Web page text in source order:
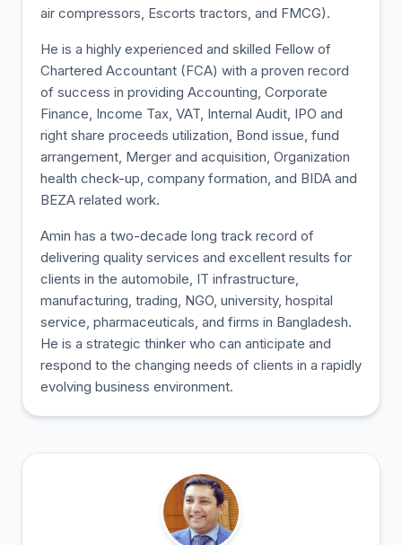
air compressors, Escorts tractors, and FMCG).
He is a highly experienced and skilled Fellow of
Chartered Accountant (FCA) with a proven record
of success in providing Accounting, Corporate
Finance, Income Tax, VAT, Internal Audit, IPO and
right share proceeds utilization, Bond issue, fund
arrangement, Merger and acquisition, Organization
health check-up, company formation, and BIDA and
BEZA related work.
Amin has a two-decade long track record of
delivering quality services and excellent results for
clients in the automobile, IT infrastructure,
manufacturing, trading, NGO, university, hospital
service, pharmaceuticals, and firms in Bangladesh.
He is a strategic thinker who can anticipate and
respond to the changing needs of clients in a rapidly
evolving business environment.